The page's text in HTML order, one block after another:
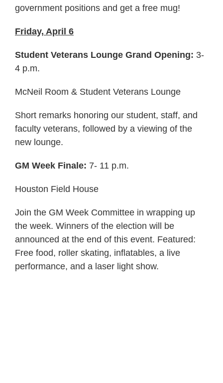
government positions and get a free mug!
Friday, April 6
Student Veterans Lounge Grand Opening: 3-
4 p.m.
McNeil Room & Student Veterans Lounge
Short remarks honoring our student, staff, and
faculty veterans, followed by a viewing of the
new lounge.
GM Week Finale: 7- 11 p.m.
Houston Field House
Join the GM Week Committee in wrapping up
the week. Winners of the election will be
announced at the end of this event. Featured:
Free food, roller skating, inflatables, a live
performance, and a laser light show.